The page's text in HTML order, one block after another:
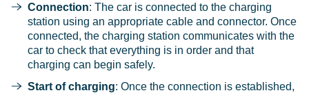
Connection: The car is connected to the charging
station using an appropriate cable and connector. Once
connected, the charging station communicates with the
car to check that everything is in order and that
charging can begin safely.
Start of charging: Once the connection is established,